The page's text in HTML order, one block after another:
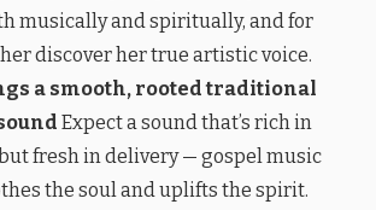
musically and spiritually, and for
discover her true artistic voice.
a smooth, rooted traditional
Expect a sound that’s rich in
fresh in delivery — gospel music
the soul and uplifts the spirit.